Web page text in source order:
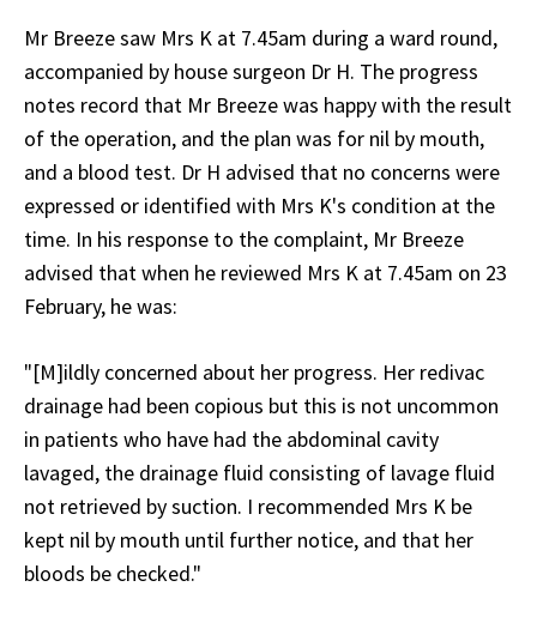
Mr Breeze saw Mrs K at 7.45am during a ward round,
accompanied by house surgeon Dr H. The progress
notes record that Mr Breeze was happy with the result
of the operation, and the plan was for nil by mouth,
and a blood test. Dr H advised that no concerns were
expressed or identified with Mrs K's condition at the
time. In his response to the complaint, Mr Breeze
advised that when he reviewed Mrs K at 7.45am on 23
February, he was:
"[M]ildly concerned about her progress. Her redivac
drainage had been copious but this is not uncommon
in patients who have had the abdominal cavity
lavaged, the drainage fluid consisting of lavage fluid
not retrieved by suction. I recommended Mrs K be
kept nil by mouth until further notice, and that her
bloods be checked."